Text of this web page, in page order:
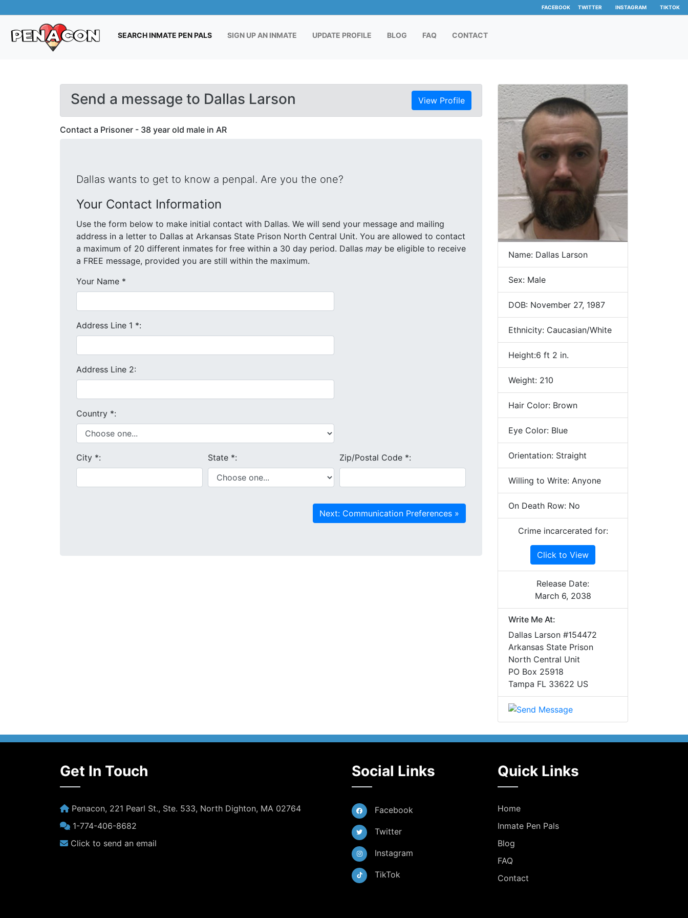
FACEBOOK TWITTER INSTAGRAM TIKTOK
SEARCH INMATE PEN PALS(CURRENT)
SIGN UP AN INMATE UPDATE PROFILE BLOG FAQ CONTACT
Send a message to Dallas Larson View Profile
Contact a Prisoner - 38 year old male in AR
Dallas wants to get to know a penpal. Are you the one?
Your Contact Information
Use the form below to make initial contact with Dallas. We will send your message and mailing
address in a letter to Dallas at Arkansas State Prison North Central Unit. You are allowed to contact
a maximum of 20 different inmates for free within a 30 day period. Dallas may be eligible to receive
a FREE message, provided you are still within the maximum.
Your Name *
Address Line 1 *:
Address Line 2:
Country *:
City *: State *: Zip/Postal Code *:
Name: Dallas Larson
Sex: Male
DOB: November 27, 1987
Ethnicity: Caucasian/White
Height:6 ft 2 in.
Weight: 210
Hair Color: Brown
Eye Color: Blue
Orientation: Straight
Willing to Write: Anyone
On Death Row: No
Crime incarcerated for:
Click to View
Release Date:
March 6, 2038
Write Me At:
Dallas Larson #154472
Arkansas State Prison
North Central Unit
PO Box 25918
Tampa FL 33622 US
Get In Touch
Penacon, 221 Pearl St., Ste. 533, North Dighton, MA 02764
1-774-406-8682
Click to send an email
Social Links
Facebook
Twitter
Instagram
TikTok
Quick Links
Home
Inmate Pen Pals
Blog
FAQ
Contact